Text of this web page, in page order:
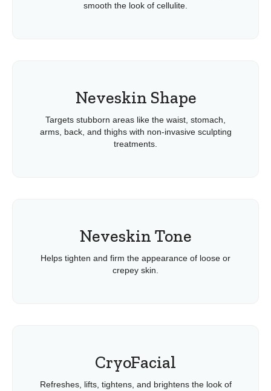
smooth the look of cellulite.
Neveskin Shape
Targets stubborn areas like the waist, stomach,
arms, back, and thighs with non-invasive sculpting
treatments.
Neveskin Tone
Helps tighten and firm the appearance of loose or
crepey skin.
CryoFacial
Refreshes, lifts, tightens, and brightens the look of